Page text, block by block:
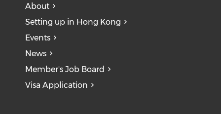
About
Setting up in Hong Kong
Events
News
Member's Job Board
Visa Application